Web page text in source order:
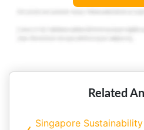
Related
Singapore